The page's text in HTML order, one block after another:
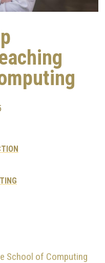
School of Computing